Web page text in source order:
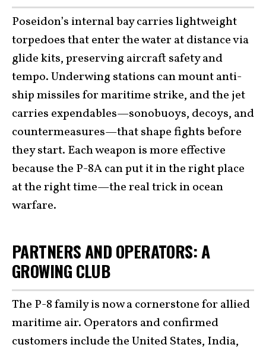
Poseidon’s internal bay carries lightweight
torpedoes that enter the water at distance via
glide kits, preserving aircraft safety and
tempo. Underwing stations can mount anti-
ship missiles for maritime strike, and the jet
carries expendables—sonobuoys, decoys, and
countermeasures—that shape fights before
they start. Each weapon is more effective
because the P-8A can put it in the right place
at the right time—the real trick in ocean
warfare.
PARTNERS AND OPERATORS: A
GROWING CLUB
The P-8 family is now a cornerstone for allied
maritime air. Operators and confirmed
customers include the United States, India,